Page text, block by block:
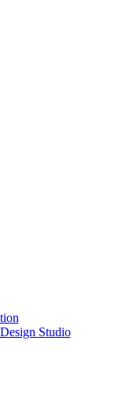
Studio